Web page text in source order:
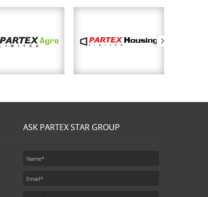
ASK PARTEX STAR GROUP